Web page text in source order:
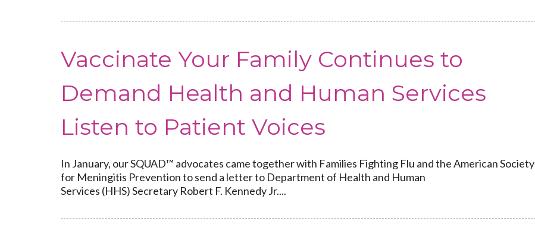
Vaccinate Your Family Continues to
Demand Health and Human Services
Listen to Patient Voices
In January, our SQUAD™ advocates came together with Families Fighting Flu and the American Society
for Meningitis Prevention to send a letter to Department of Health and Human
Services (HHS) Secretary Robert F. Kennedy Jr....